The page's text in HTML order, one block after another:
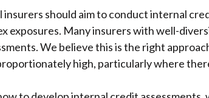
should aim to conduct internal
exposures. Many insurers with well-
We believe this is the right
high, particularly where